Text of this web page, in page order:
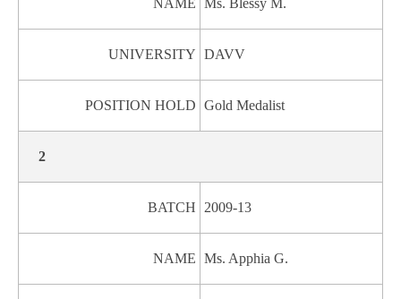
NAME Ms. Blessy M.
UNIVERSITY DAVV
POSITION HOLD Gold Medalist
2
BATCH 2009-13
NAME Ms. Apphia G.